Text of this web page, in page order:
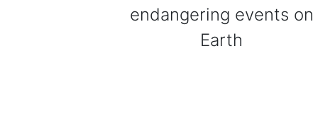
endangering events on
Earth